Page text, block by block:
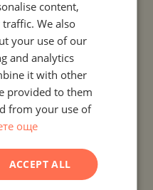
COUNTRY
CITY OR RESORT
PROPERTY TYPE
BASIC LOCATION
DEVELOPMENT NAME
BULGARIAN
ENGLISH
GERMAN
ROMANIAN
SERBIAN
content,
We also
your use of our
and analytics
it with other
provided to them
from your use of
още
ACCEPT ALL